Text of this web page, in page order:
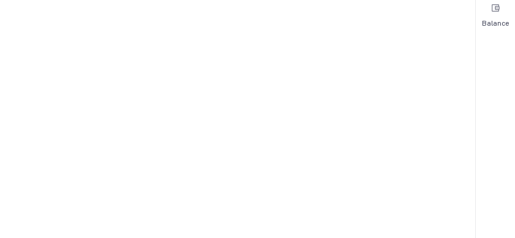
Balance